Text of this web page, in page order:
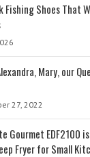
Fishing Shoes That
Mary, our
27, 2022
Gourmet EDF2100
Fryer for Small